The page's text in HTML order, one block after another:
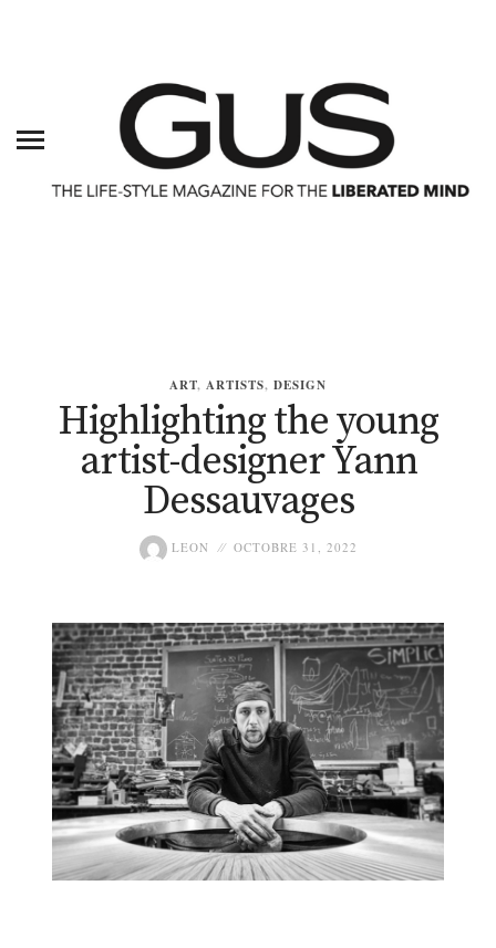
ART, ARTISTS, DESIGN
Highlighting the young
artist-designer Yann
Dessauvages
LEON OCTOBRE 31, 2022